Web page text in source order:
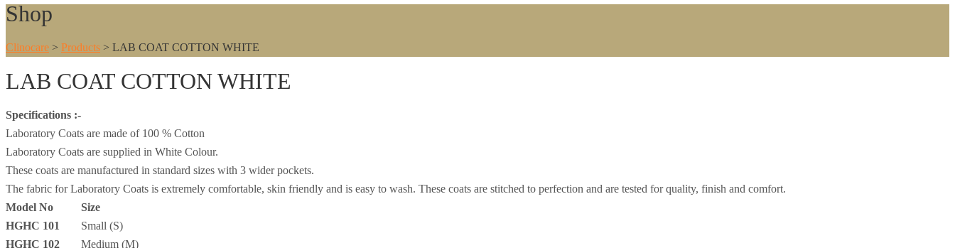
Shop
Clinocare > Products > LAB COAT COTTON WHITE
LAB COAT COTTON WHITE
Specifications :-
Laboratory Coats are made of 100 % Cotton
Laboratory Coats are supplied in White Colour.
These coats are manufactured in standard sizes with 3 wider pockets.
The fabric for Laboratory Coats is extremely comfortable, skin friendly and is easy to wash. These coats are stitched to perfection and are tested for quality, finish and comfort.
Model No
Size
HGHC 101
Small (S)
HGHC 102
Medium (M)